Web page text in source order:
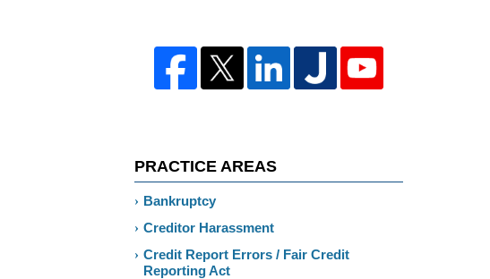
PRACTICE AREAS
Bankruptcy
Creditor Harassment
Credit Report Errors / Fair Credit
Reporting Act